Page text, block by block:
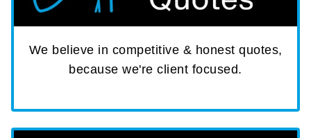
because we're client focused.